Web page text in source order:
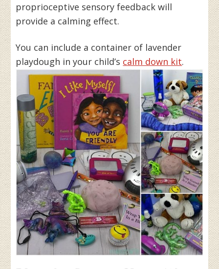
proprioceptive sensory feedback will
provide a calming effect.
You can include a container of lavender
playdough in your child’s calm down kit.